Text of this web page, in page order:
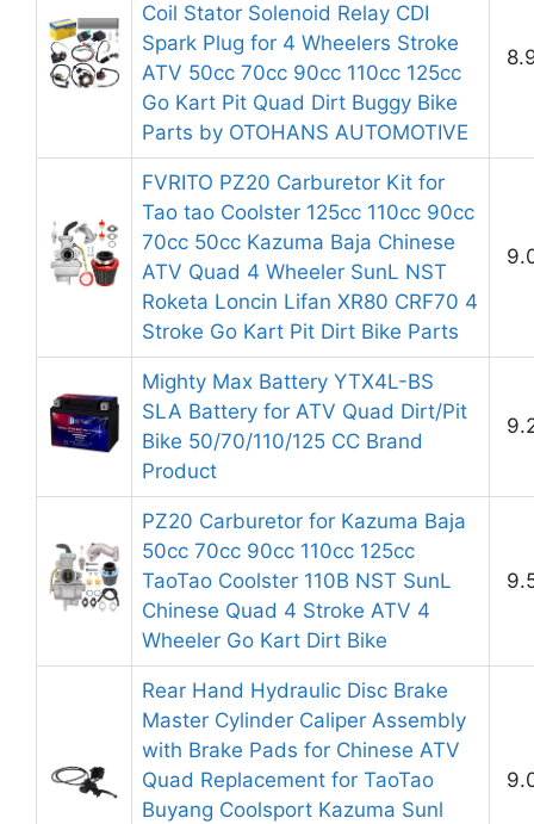
Coil Stator Solenoid Relay CDI
Spark Plug for 4 Wheelers Stroke
ATV 50cc 70cc 90cc 110cc 125cc
Go Kart Pit Quad Dirt Buggy Bike
Parts by OTOHANS AUTOMOTIVE
FVRITO PZ20 Carburetor Kit for
Tao tao Coolster 125cc 110cc 90cc
70cc 50cc Kazuma Baja Chinese
ATV Quad 4 Wheeler SunL NST
Roketa Loncin Lifan XR80 CRF70 4
Stroke Go Kart Pit Dirt Bike Parts
Mighty Max Battery YTX4L-BS
SLA Battery for ATV Quad Dirt/Pit
Bike 50/70/110/125 CC Brand
Product
PZ20 Carburetor for Kazuma Baja
50cc 70cc 90cc 110cc 125cc
TaoTao Coolster 110B NST SunL
Chinese Quad 4 Stroke ATV 4
Wheeler Go Kart Dirt Bike
Rear Hand Hydraulic Disc Brake
Master Cylinder Caliper Assembly
with Brake Pads for Chinese ATV
Quad Replacement for TaoTao
Buyang Coolsport Kazuma Sunl